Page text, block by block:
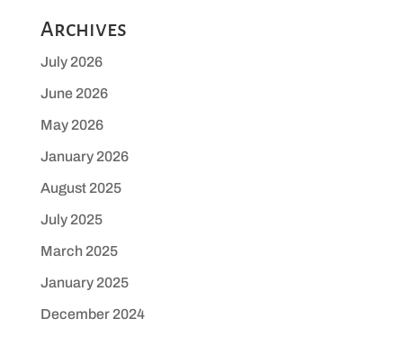
Archives
July 2026
June 2026
May 2026
January 2026
August 2025
July 2025
March 2025
January 2025
December 2024